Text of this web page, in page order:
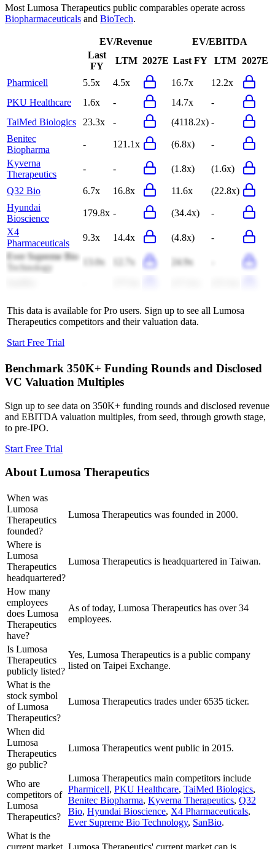
Most Lumosa Therapeutics public comparables operate across
Biopharmaceuticals and BioTech.
EV/Revenue
EV/EBITDA
Last
FY
LTM 2027E Last FY LTM 2027E
Pharmicell 5.5x 4.5x 16.7x
12.2x
PKU Healthcare
1.6x - 14.7x
-
TaiMed Biologics
23.3x - (4118.2x) -
Benitec
Biopharma
- 121.1x (6.8x)
-
Kyverna
Therapeutics
- - (1.8x) (1.6x)
Q32 Bio 6.7x 16.8x 11.6x
(22.8x)
Hyundai
Bioscience
179.8x - (34.4x)
-
X4
Pharmaceuticals
9.3x 14.4x (4.8x)
-
Ever Supreme Bio
Technology
13.0x 12.7x 24.9x
This data is available for Pro users. Sign up to see all Lumosa
Therapeutics competitors and their valuation data.
Start Free Trial
Benchmark 350K+ Funding Rounds and Disclosed
VC Valuation Multiples
Sign up to see data on 350K+ funding rounds and disclosed revenue
and EBITDA valuation multiples, from seed, through growth stage,
to pre-IPO.
Start Free Trial
AboutLumosa Therapeutics
When was
Lumosa
Therapeutics
founded?
Lumosa Therapeutics was founded in 2000.
Where is
Lumosa
Therapeutics
headquartered?
Lumosa Therapeutics is headquartered in Taiwan.
How many
employees
does Lumosa
Therapeutics
have?
As of today, Lumosa Therapeutics has over 34
employees.
Is Lumosa
Therapeutics
publicly listed?
Yes, Lumosa Therapeutics is a public company
listed on Taipei Exchange.
What is the
stock symbol
of Lumosa
Therapeutics?
Lumosa Therapeutics trades under 6535 ticker.
When did
Lumosa
Therapeutics
go public?
Lumosa Therapeutics went public in 2015.
Who are
competitors of
Lumosa
Therapeutics?
Lumosa Therapeutics main competitors include
Pharmicell, PKU Healthcare, TaiMed Biologics,
Benitec Biopharma, Kyverna Therapeutics, Q32
Bio, Hyundai Bioscience, X4 Pharmaceuticals,
Ever Supreme Bio Technology, SanBio.
What is the